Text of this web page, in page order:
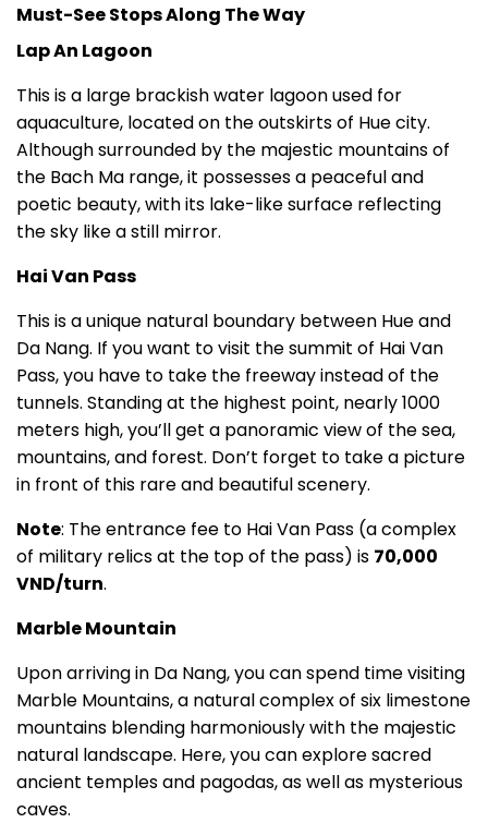
Must-See Stops Along The Way
Lap An Lagoon
This is a large brackish water lagoon used for
aquaculture, located on the outskirts of Hue city.
Although surrounded by the majestic mountains of
the Bach Ma range, it possesses a peaceful and
poetic beauty, with its lake-like surface reflecting
the sky like a still mirror.
Hai Van Pass
This is a unique natural boundary between Hue and
Da Nang. If you want to visit the summit of Hai Van
Pass, you have to take the freeway instead of the
tunnels. Standing at the highest point, nearly 1000
meters high, you’ll get a panoramic view of the sea,
mountains, and forest. Don’t forget to take a picture
in front of this rare and beautiful scenery.
Note: The entrance fee to Hai Van Pass (a complex
of military relics at the top of the pass) is 70,000
VND/turn.
Marble Mountain
Upon arriving in Da Nang, you can spend time visiting
Marble Mountains, a natural complex of six limestone
mountains blending harmoniously with the majestic
natural landscape. Here, you can explore sacred
ancient temples and pagodas, as well as mysterious
caves.